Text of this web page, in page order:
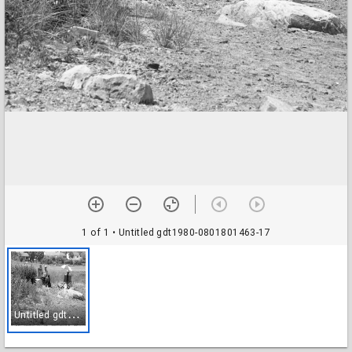
1 of 1 • Untitled gdt1980-0801801463-17
U
ntitled gdt1980-0801801463-17